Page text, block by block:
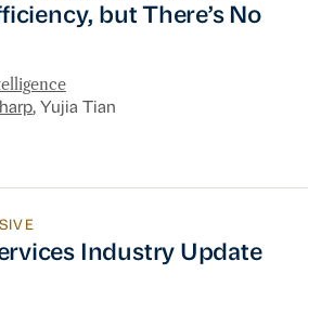
but There’s No
, Yujia Tian
Industry Update
Industry Update